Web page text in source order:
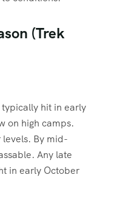
(Trek
hit in early
on high camps.
By mid-
Any late
in early October